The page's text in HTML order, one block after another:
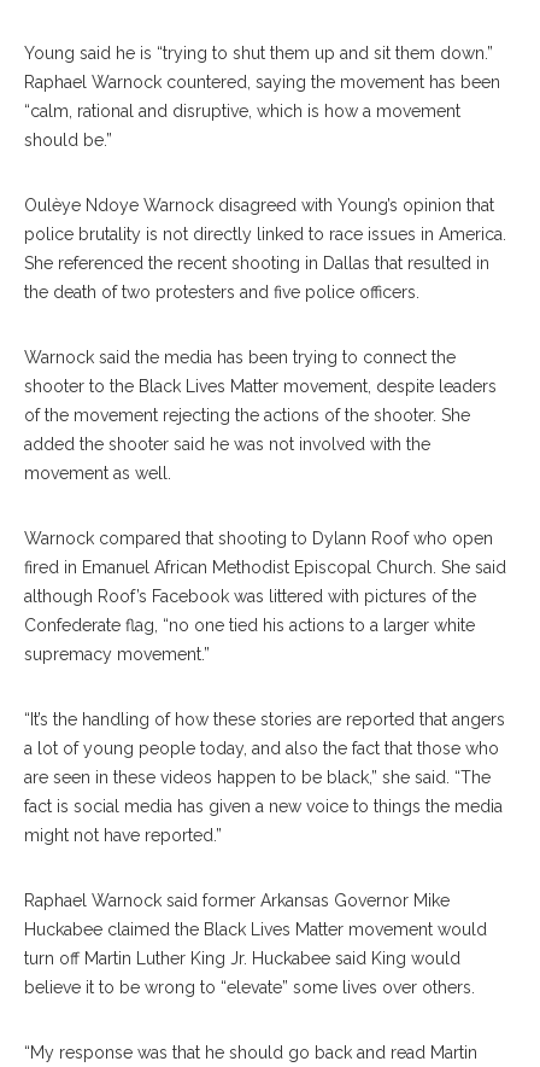
Young said he is “trying to shut them up and sit them down.”
Raphael Warnock countered, saying the movement has been
“calm, rational and disruptive, which is how a movement
should be.”
Oulèye Ndoye Warnock disagreed with Young’s opinion that
police brutality is not directly linked to race issues in America.
She referenced the recent shooting in Dallas that resulted in
the death of two protesters and five police officers.
Warnock said the media has been trying to connect the
shooter to the Black Lives Matter movement, despite leaders
of the movement rejecting the actions of the shooter. She
added the shooter said he was not involved with the
movement as well.
Warnock compared that shooting to Dylann Roof who open
fired in Emanuel African Methodist Episcopal Church. She said
although Roof’s Facebook was littered with pictures of the
Confederate flag, “no one tied his actions to a larger white
supremacy movement.”
“It’s the handling of how these stories are reported that angers
a lot of young people today, and also the fact that those who
are seen in these videos happen to be black,” she said. “The
fact is social media has given a new voice to things the media
might not have reported.”
Raphael Warnock said former Arkansas Governor Mike
Huckabee claimed the Black Lives Matter movement would
turn off Martin Luther King Jr. Huckabee said King would
believe it to be wrong to “elevate” some lives over others.
“My response was that he should go back and read Martin